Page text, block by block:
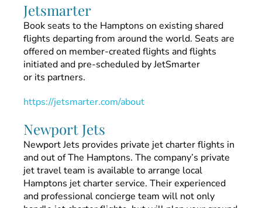
Jetsmarter
Book seats to the Hamptons on existing shared
flights departing from around the world. Seats are
offered on member-created flights and flights
initiated and pre-scheduled by JetSmarter
or its partners.
https://jetsmarter.com/about
Newport Jets
Newport Jets provides private jet charter flights in
and out of The Hamptons. The company’s private
jet travel team is available to arrange local
Hamptons jet charter service. Their experienced
and professional concierge team will not only